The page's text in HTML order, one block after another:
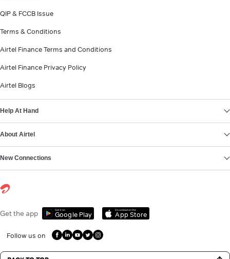
QIP & FCCB Issue
Terms & Conditions
Airtel Finance Terms and Conditions
Airtel Finance Privacy Policy
Airtel Blogs
Help At Hand
About Airtel
New Connections
Get the app Get it on
Google Play
Download on the
App Store
Follow us on